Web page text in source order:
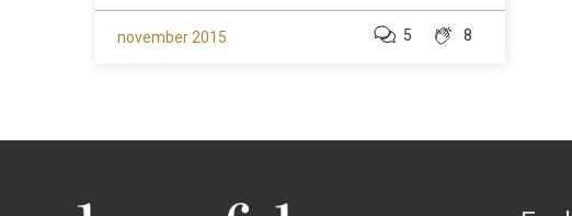
november 2015 8
5